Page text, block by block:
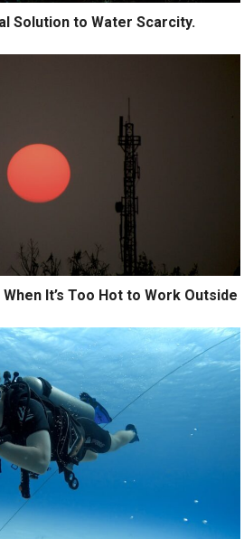
Solution to Water Scarcity.
It’s Too Hot to Work Outside